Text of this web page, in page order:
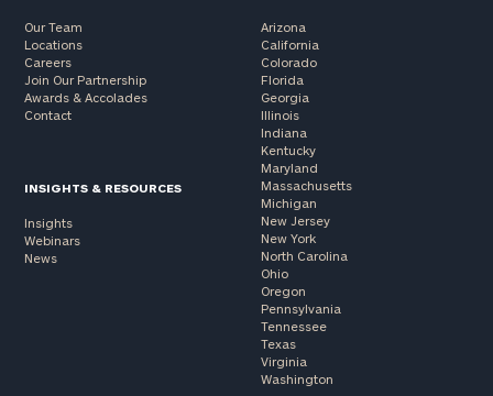
Our Team
Locations
Careers
Join Our Partnership
Awards & Accolades
Contact
INSIGHTS & RESOURCES
Insights
Webinars
News
Arizona
California
Colorado
Florida
Georgia
Illinois
Indiana
Kentucky
Maryland
Massachusetts
Michigan
New Jersey
New York
North Carolina
Ohio
Oregon
Pennsylvania
Tennessee
Texas
Virginia
Washington